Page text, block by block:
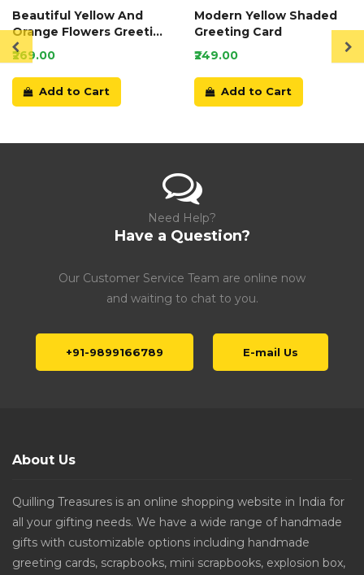
Beautiful Yellow And
Orange Flowers Greeting
Card
₹269.00
Add to Cart
Modern Yellow Shaded
Greeting Card
₹249.00
Add to Cart
Need Help?
Have a Question?
Our Customer Service Team are online now
and waiting to chat to you.
+91-9899166789 E-mail Us
About Us
Quilling Treasures is an online shopping website in India for
all your gifting needs. We have a wide range of handmade
gifts with customizable options including handmade
greeting cards, scrapbooks, mini scrapbooks, explosion box,